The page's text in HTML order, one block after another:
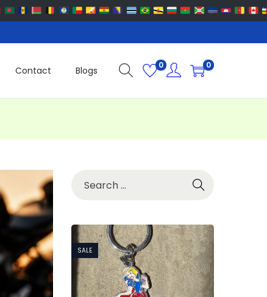
Contact Blogs 0 0
SALE